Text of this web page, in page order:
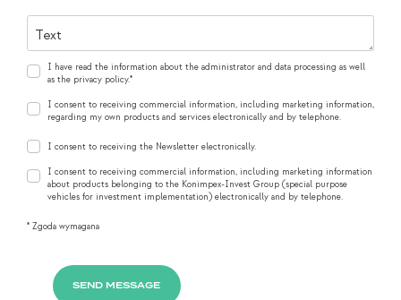
Text
I have read the information about the administrator and data processing as well
as the privacy policy.*
I consent to receiving commercial information, including marketing information,
regarding my own products and services electronically and by telephone.
I consent to receiving the Newsletter electronically.
I consent to receiving commercial information, including marketing information
about products belonging to the Konimpex-Invest Group (special purpose
vehicles for investment implementation) electronically and by telephone.
* Zgoda wymagana